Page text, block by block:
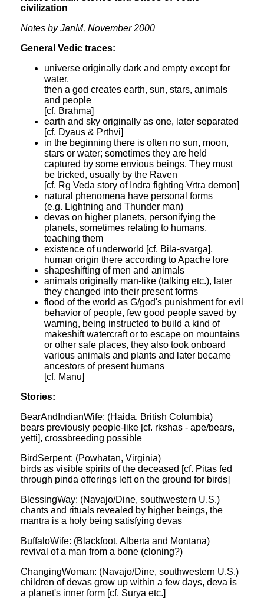
civilization
Notes by JanM, November 2000
General Vedic traces:
universe originally dark and empty except for
water,
then a god creates earth, sun, stars, animals
and people
[cf. Brahma]
earth and sky originally as one, later separated
[cf. Dyaus & Prthvi]
in the beginning there is often no sun, moon,
stars or water; sometimes they are held
captured by some envious beings. They must
be tricked, usually by the Raven
[cf. Rg Veda story of Indra fighting Vrtra demon]
natural phenomena have personal forms
(e.g. Lightning and Thunder man)
devas on higher planets, personifying the
planets, sometimes relating to humans,
teaching them
existence of underworld [cf. Bila-svarga],
human origin there according to Apache lore
shapeshifting of men and animals
animals originally man-like (talking etc.), later
they changed into their present forms
flood of the world as G/god's punishment for evil
behavior of people, few good people saved by
warning, being instructed to build a kind of
makeshift watercraft or to escape on mountains
or other safe places, they also took onboard
various animals and plants and later became
ancestors of present humans
[cf. Manu]
Stories:
BearAndIndianWife: (Haida, British Columbia)
bears previously people-like [cf. rkshas - ape/bears,
yetti], crossbreeding possible
BirdSerpent: (Powhatan, Virginia)
birds as visible spirits of the deceased [cf. Pitas fed
through pinda offerings left on the ground for birds]
BlessingWay: (Navajo/Dine, southwestern U.S.)
chants and rituals revealed by higher beings, the
mantra is a holy being satisfying devas
BuffaloWife: (Blackfoot, Alberta and Montana)
revival of a man from a bone (cloning?)
ChangingWoman: (Navajo/Dine, southwestern U.S.)
children of devas grow up within a few days, deva is
a planet's inner form [cf. Surya etc.]